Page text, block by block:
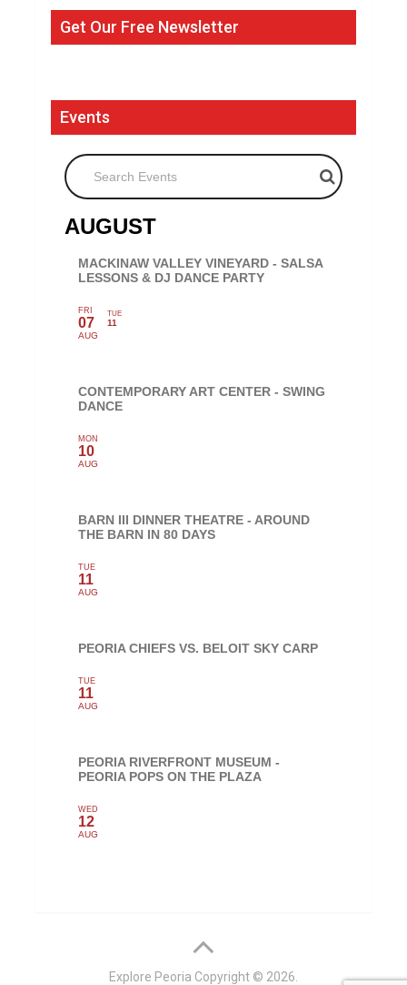
Get Our Free Newsletter
Events
Search Events
AUGUST
MACKINAW VALLEY VINEYARD - SALSA
LESSONS & DJ DANCE PARTY
FRI
07
AUG
TUE
11
CONTEMPORARY ART CENTER - SWING
DANCE
MON
10
AUG
BARN III DINNER THEATRE - AROUND
THE BARN IN 80 DAYS
TUE
11
AUG
PEORIA CHIEFS VS. BELOIT SKY CARP
TUE
11
AUG
PEORIA RIVERFRONT MUSEUM -
PEORIA POPS ON THE PLAZA
WED
12
AUG
Explore Peoria Copyright © 2026.